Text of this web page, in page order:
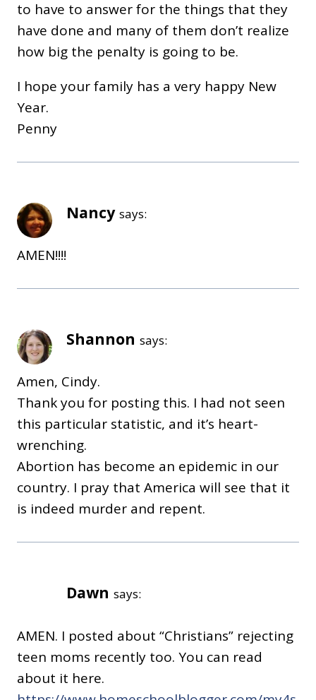
to have to answer for the things that they
have done and many of them don’t realize
how big the penalty is going to be.
I hope your family has a very happy New
Year.
Penny
Nancy says:
AMEN!!!!
Shannon says:
Amen, Cindy.
Thank you for posting this. I had not seen
this particular statistic, and it’s heart-
wrenching.
Abortion has become an epidemic in our
country. I pray that America will see that it
is indeed murder and repent.
Dawn says:
AMEN. I posted about “Christians” rejecting
teen moms recently too. You can read
about it here.